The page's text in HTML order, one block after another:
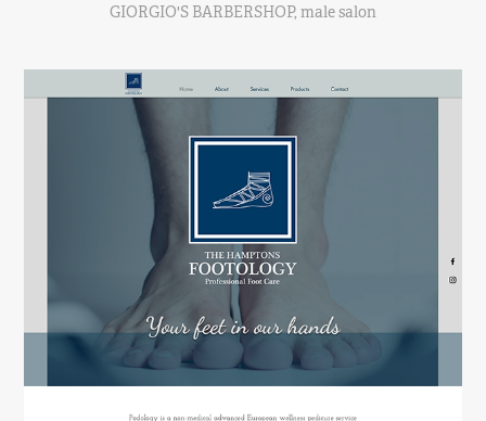
GIORGIO'S BARBERSHOP, male salon